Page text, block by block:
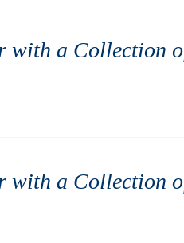
with a Collection
with a Collection